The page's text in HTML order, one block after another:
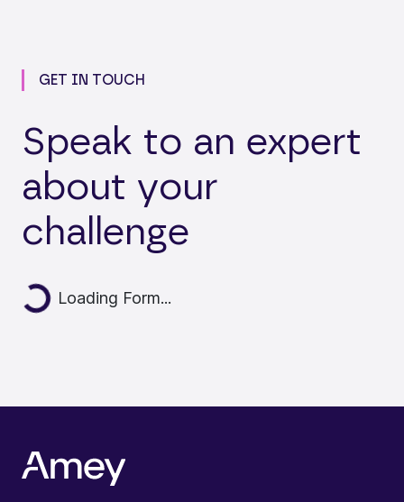
GET IN TOUCH
Speak to an expert
about your
challenge
Loading... Loading Form...